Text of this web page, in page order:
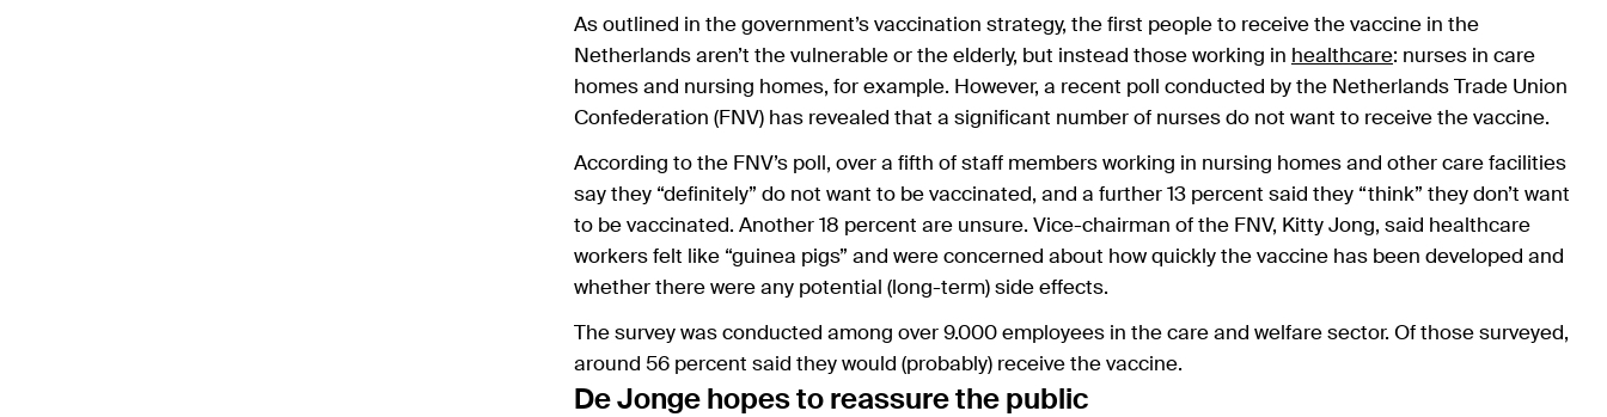
As outlined in the government’s vaccination strategy, the first people to receive the vaccine in the
Netherlands aren’t the vulnerable or the elderly, but instead those working in healthcare: nurses in care
homes and nursing homes, for example. However, a recent poll conducted by the Netherlands Trade Union
Confederation (FNV) has revealed that a significant number of nurses do not want to receive the vaccine.
According to the FNV’s poll, over a fifth of staff members working in nursing homes and other care facilities
say they “definitely” do not want to be vaccinated, and a further 13 percent said they “think” they don’t want
to be vaccinated. Another 18 percent are unsure. Vice-chairman of the FNV, Kitty Jong, said healthcare
workers felt like “guinea pigs” and were concerned about how quickly the vaccine has been developed and
whether there were any potential (long-term) side effects.
The survey was conducted among over 9.000 employees in the care and welfare sector. Of those surveyed,
around 56 percent said they would (probably) receive the vaccine.
De Jonge hopes to reassure the public